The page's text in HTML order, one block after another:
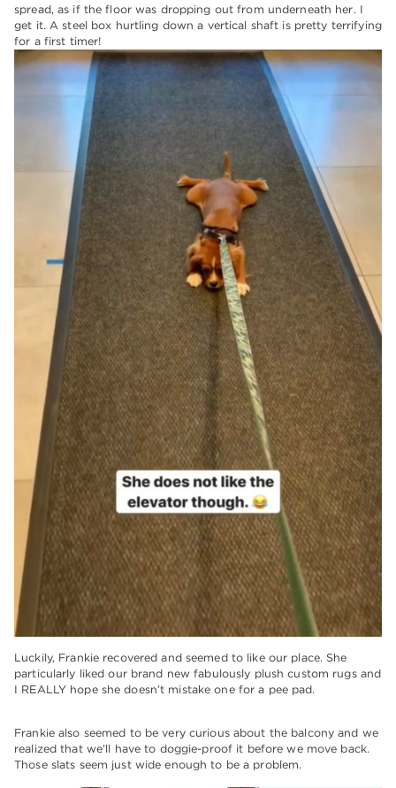
spread, as if the floor was dropping out from underneath her. I
get it. A steel box hurtling down a vertical shaft is pretty terrifying
for a first timer!
Luckily, Frankie recovered and seemed to like our place. She
particularly liked our brand new fabulously plush custom rugs and
I REALLY hope she doesn’t mistake one for a pee pad.
Frankie also seemed to be very curious about the balcony and we
realized that we’ll have to doggie-proof it before we move back.
Those slats seem just wide enough to be a problem.